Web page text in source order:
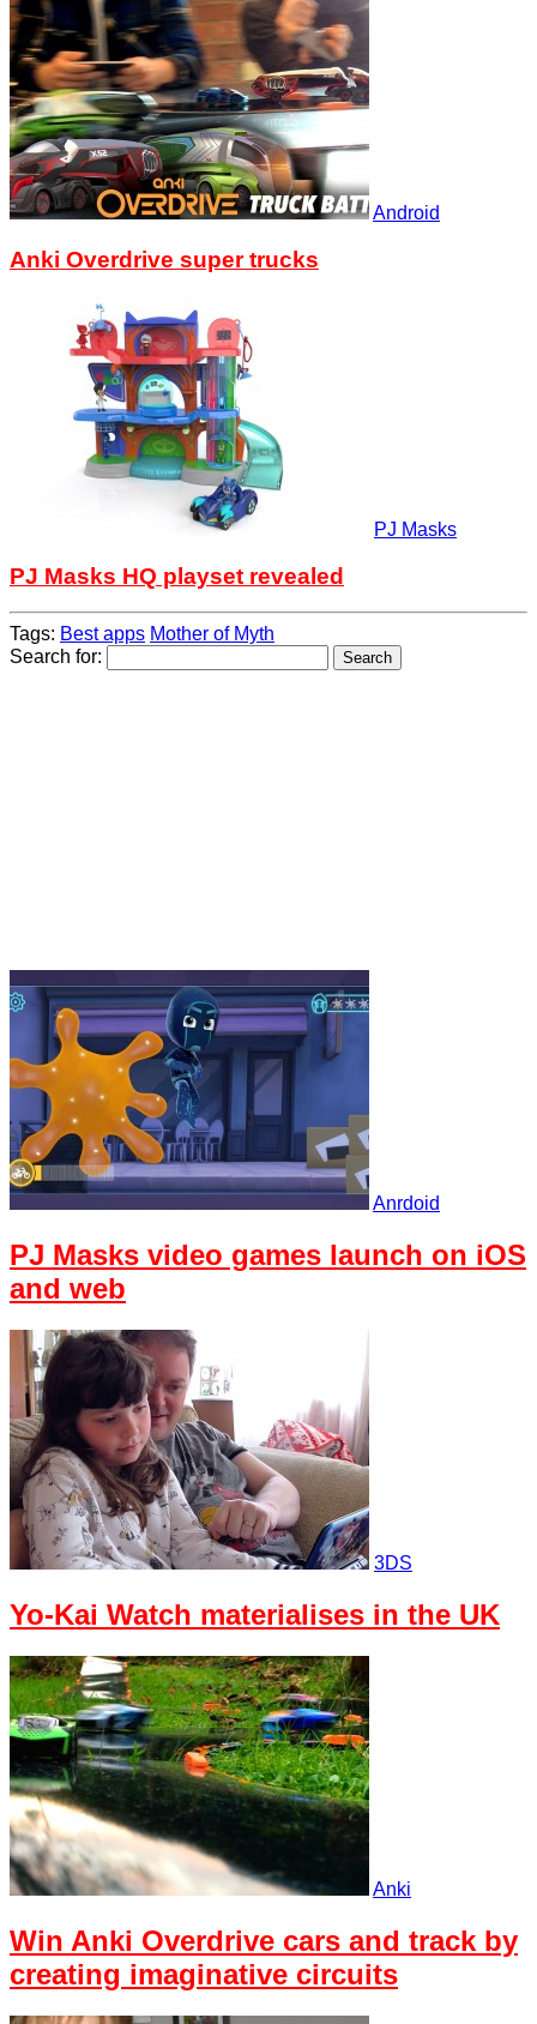
Android
Anki Overdrive super trucks
PJ Masks
PJ Masks HQ playset revealed
Tags: Best apps Mother of Myth
Search for:
Anrdoid
PJ Masks video games launch on iOS
and web
3DS
Yo-Kai Watch materialises in the UK
Anki
Win Anki Overdrive cars and track by
creating imaginative circuits